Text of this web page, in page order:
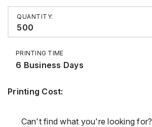
QUANTITY:
500
PRINTING TIME
6 Business Days
Printing Cost:
Can't find what you're looking for?